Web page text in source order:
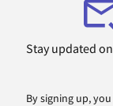
Stay updated
By signing up,